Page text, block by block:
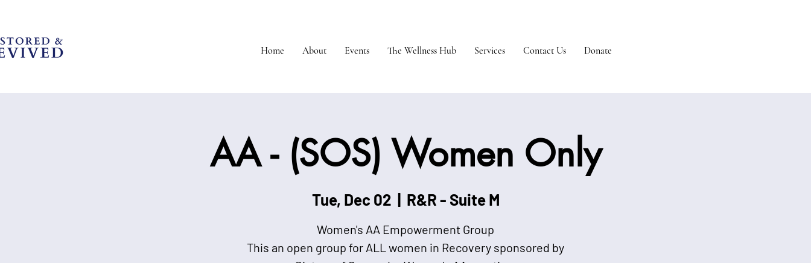
Home About Events The Wellness Hub Services Contact Us Donate
AA - (SOS) Women Only
Tue, Dec 02
  |
R&R - Suite M
Women's AA Empowerment Group
This an open group for ALL women in Recovery sponsored by